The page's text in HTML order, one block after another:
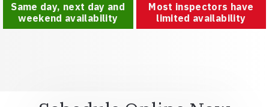
Same day, next day and
weekend availability
Most inspectors have
limited availability